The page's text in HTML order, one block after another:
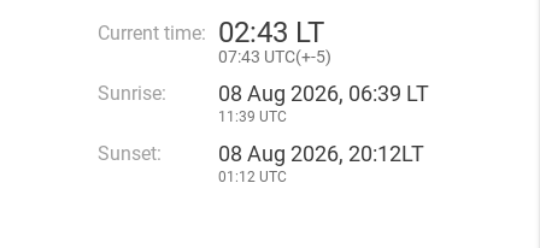
Current time: 02:43 LT
07:43 UTC(+-5)
Sunrise: 08 Aug 2026, 06:39 LT
11:39 UTC
Sunset: 08 Aug 2026, 20:12LT
01:12 UTC